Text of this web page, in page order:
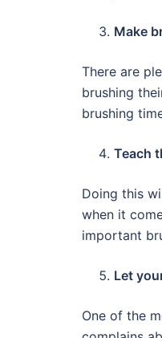
Make
There are
brushing
brushing
Teach
Doing this
when it
important
Let
One of the